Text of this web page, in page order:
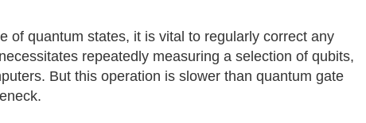
of quantum states, it is vital to regularly correct any
repeatedly measuring a selection of qubits,
But this operation is slower than quantum gate